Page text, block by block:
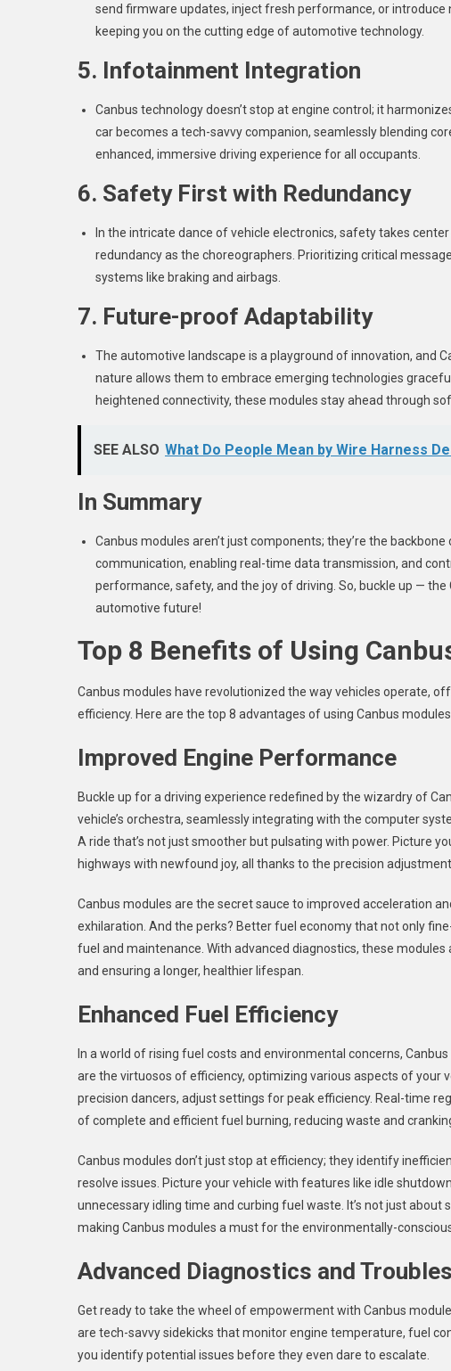
send firmware updates, inject fresh performance, or
keeping you on the cutting edge of automotive technology.
5. Infotainment Integration
Canbus technology doesn’t stop at engine control; it
car becomes a tech-savvy companion, seamlessly blending
enhanced, immersive driving experience for all occupants.
6. Safety First with Redundancy
In the intricate dance of vehicle electronics, safety takes
redundancy as the choreographers. Prioritizing critical
systems like braking and airbags.
7. Future-proof Adaptability
The automotive landscape is a playground of innovation, and
nature allows them to embrace emerging technologies
heightened connectivity, these modules stay ahead through
SEE ALSO What Do People Mean by Wire Harness
In Summary
Canbus modules aren’t just components; they’re the
communication, enabling real-time data transmission, and
performance, safety, and the joy of driving. So, buckle up —
automotive future!
Top 8 Benefits of Using
Canbus modules have revolutionized the way vehicles operate,
efficiency. Here are the top 8 advantages of using Canbus
Improved Engine Performance
Buckle up for a driving experience redefined by the wizardry of
vehicle’s orchestra, seamlessly integrating with the computer
A ride that’s not just smoother but pulsating with power. Picture
highways with newfound joy, all thanks to the precision
Canbus modules are the secret sauce to improved acceleration
exhilaration. And the perks? Better fuel economy that not only
fuel and maintenance. With advanced diagnostics, these
and ensuring a longer, healthier lifespan.
Enhanced Fuel Efficiency
In a world of rising fuel costs and environmental concerns,
are the virtuosos of efficiency, optimizing various aspects of your
precision dancers, adjust settings for peak efficiency. Real-time
of complete and efficient fuel burning, reducing waste and
Canbus modules don’t just stop at efficiency; they identify
resolve issues. Picture your vehicle with features like idle
unnecessary idling time and curbing fuel waste. It’s not just about
making Canbus modules a must for the environmentally-
Advanced Diagnostics and
Get ready to take the wheel of empowerment with Canbus
are tech-savvy sidekicks that monitor engine temperature, fuel
you identify potential issues before they even dare to escalate.